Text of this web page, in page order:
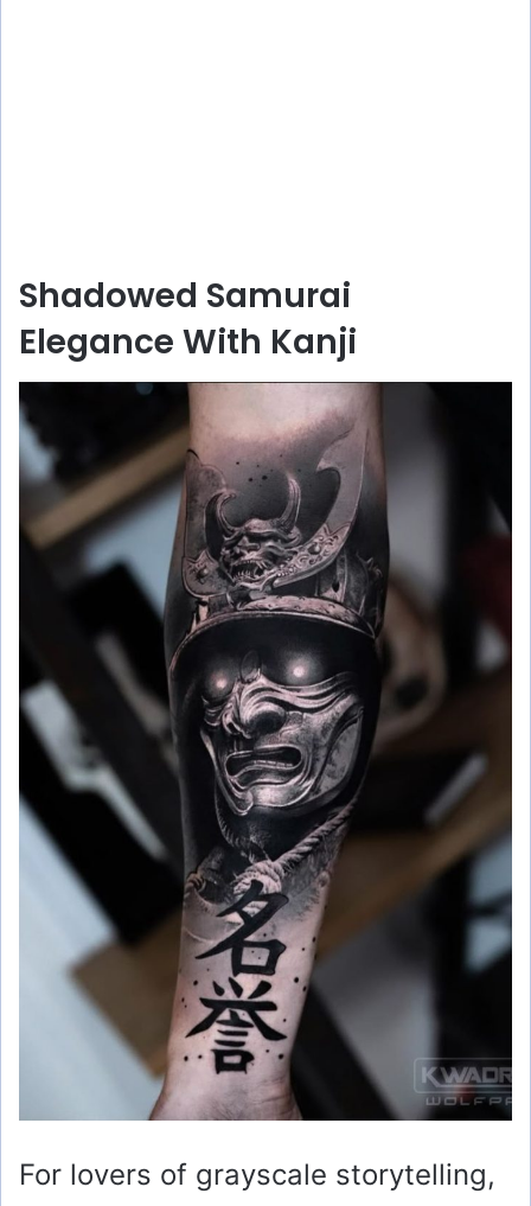
Shadowed Samurai
Elegance With Kanji
For lovers of grayscale storytelling,